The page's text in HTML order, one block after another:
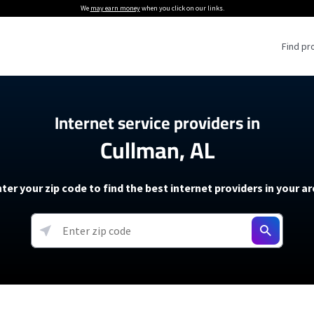
We may earn moneywhen you click on our links.
Find
Providers
Providers
soon)
5G Home Internet
T-Mobile 5G Home Internet
Verizon 5G Home Internet
AT&T Internet Air
Internet Plans
About The Amazon Leo Beta
Under 30 Minutes
How to Get Wi-Fi For an RV
How to fix slow internet
Starlink Mini Review
resources →
Internet service providers in
Cullman, AL
your zip code to find the best internet providers in your